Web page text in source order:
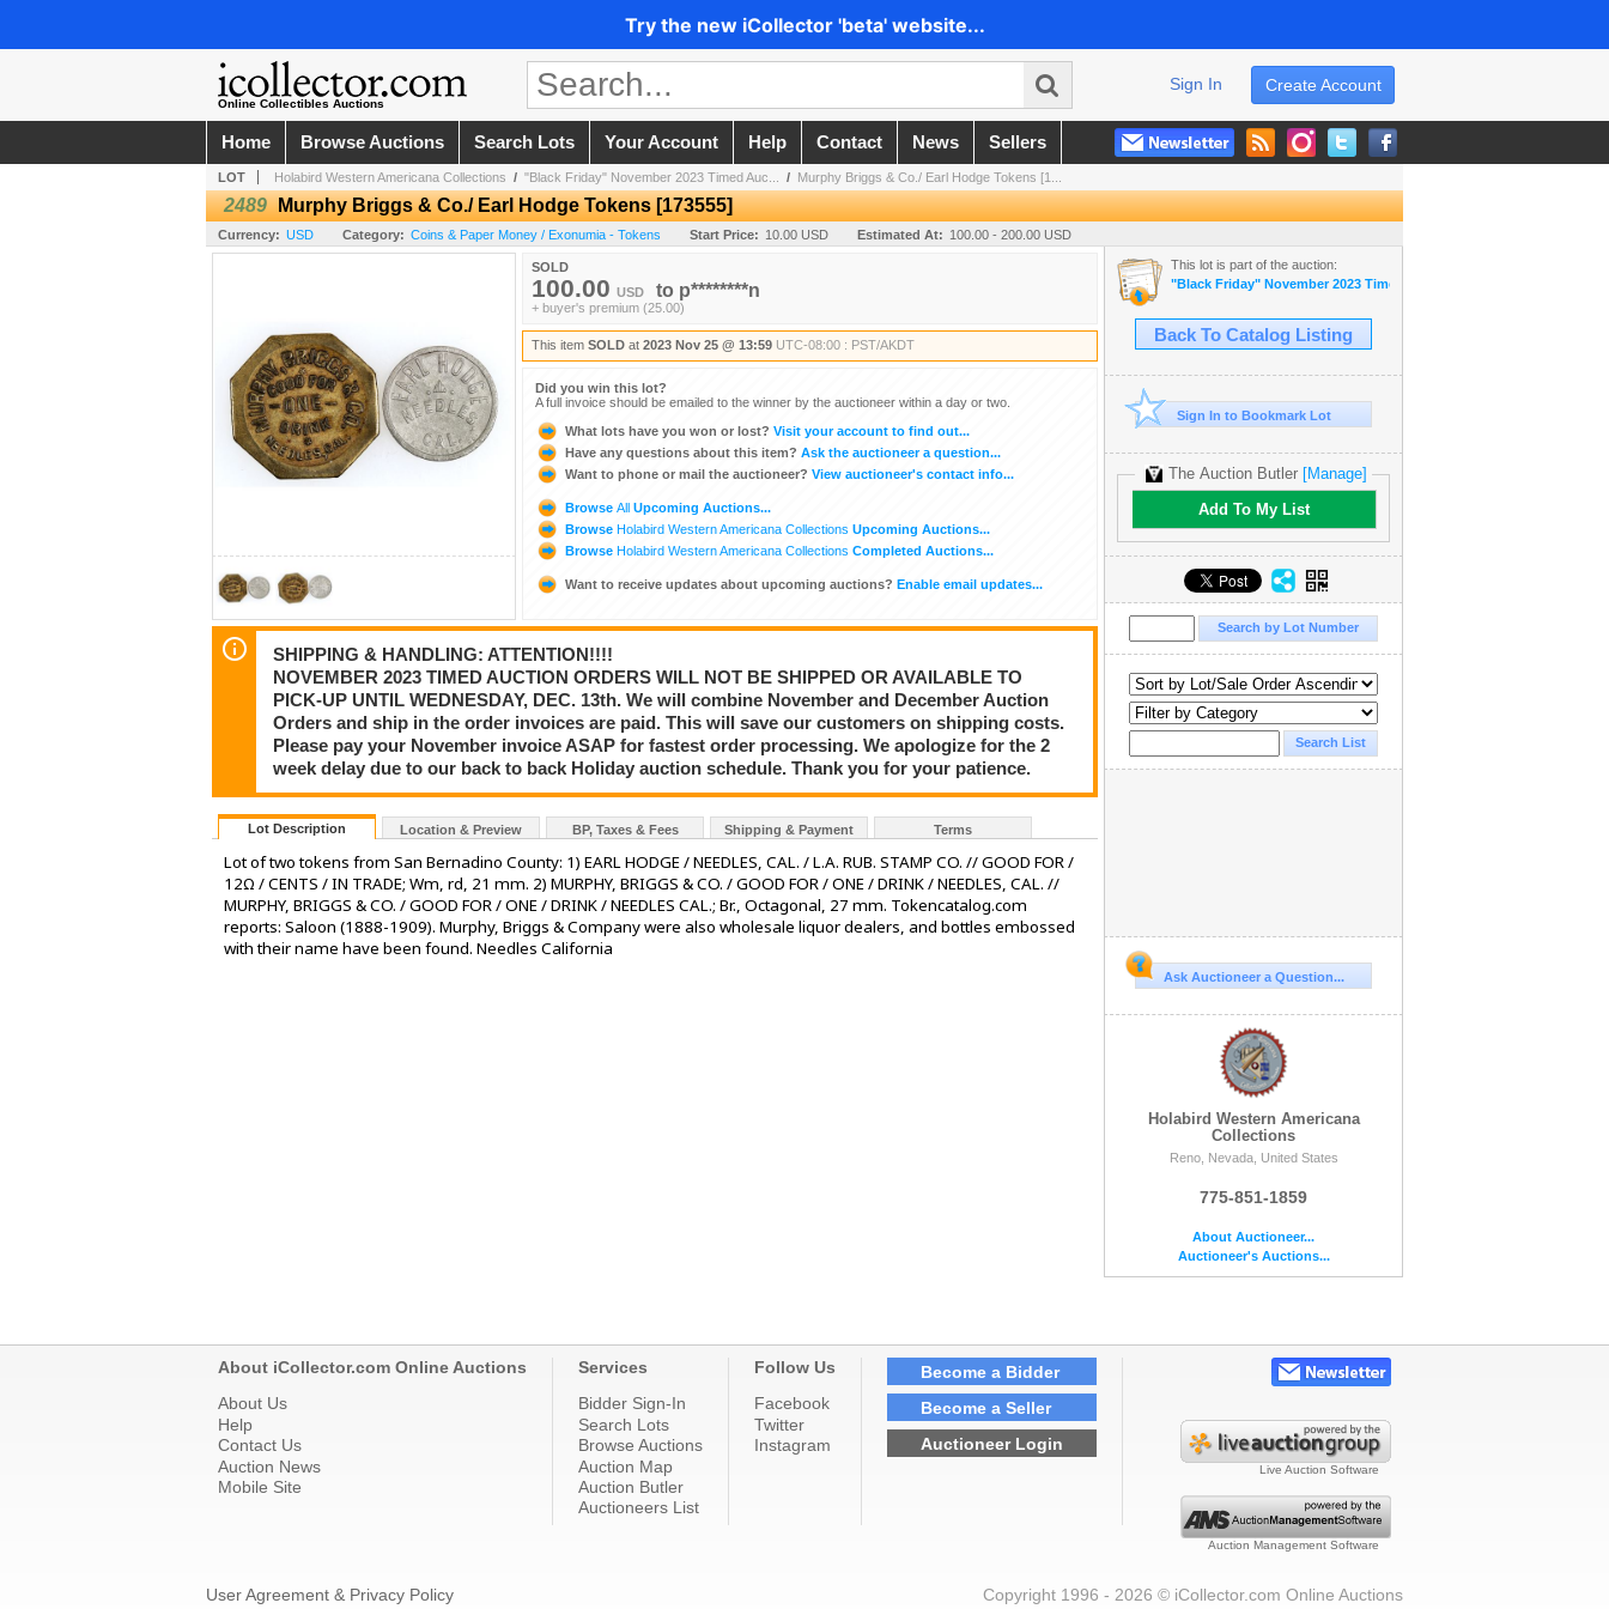
Try the new iCollector 'beta' website...
Online Collectibles Auctions
Create Account
Sign In
Home Browse Auctions Search Lots Your Account Help Contact News Sellers
LOT Holabird Western Americana Collections / "Black Friday" November 2023 Timed Auc... / Murphy Briggs & Co./ Earl Hodge Tokens [1...
2489 Murphy Briggs & Co./ Earl Hodge Tokens [173555]
Currency: USD Category: Coins & Paper Money / Exonumia - Tokens Start Price: 10.00 USD Estimated At: 100.00 - 200.00 USD
SOLD
100.00 USD to p********n
+ buyer's premium (25.00)
This item SOLD at 2023 Nov 25 @ 13:59 UTC-08:00 : PST/AKDT
Did you win this lot?
A full invoice should be emailed to the winner by the auctioneer within a day or two.
What lots have you won or lost? Visit your account to find out...
Have any questions about this item? Ask the auctioneer a question...
Want to phone or mail the auctioneer? View auctioneer's contact info...
Browse All Upcoming Auctions...
Browse Holabird Western Americana Collections Upcoming Auctions...
Browse Holabird Western Americana Collections Completed Auctions...
Want to receive updates about upcoming auctions? Enable email updates...
SHIPPING & HANDLING: ATTENTION!!!!
NOVEMBER 2023 TIMED AUCTION ORDERS WILL NOT BE SHIPPED OR AVAILABLE TO
PICK-UP UNTIL WEDNESDAY, DEC. 13th. We will combine November and December Auction
Orders and ship in the order invoices are paid. This will save our customers on shipping costs.
Please pay your November invoice ASAP for fastest order processing. We apologize for the 2
week delay due to our back to back Holiday auction schedule. Thank you for your patience.
Lot Description Location & Preview BP, Taxes & Fees Shipping & Payment Terms
Lot of two tokens from San Bernadino County: 1) EARL HODGE / NEEDLES, CAL. / L.A. RUB. STAMP CO. // GOOD FOR /
12Ω / CENTS / IN TRADE; Wm, rd, 21 mm. 2) MURPHY, BRIGGS & CO. / GOOD FOR / ONE / DRINK / NEEDLES, CAL. //
MURPHY, BRIGGS & CO. / GOOD FOR / ONE / DRINK / NEEDLES CAL.; Br., Octagonal, 27 mm. Tokencatalog.com
reports: Saloon (1888-1909). Murphy, Briggs & Company were also wholesale liquor dealers, and bottles embossed
with their name have been found. Needles California
This lot is part of the auction:
"Black Friday" November 2023 Timed Auction
Back To Catalog Listing
Sign In to Bookmark Lot
The Auction Butler [Manage]
Add To My List
Ask Auctioneer a Question...
Holabird Western Americana
Collections
Reno, Nevada, United States
775-851-1859
About Auctioneer...
Auctioneer's Auctions...
About iCollector.com Online Auctions
About Us
Help
Contact Us
Auction News
Mobile Site
Services
Bidder Sign-In
Search Lots
Browse Auctions
Auction Map
Auction Butler
Auctioneers List
Follow Us
Facebook
Twitter
Instagram
Become a Bidder
Become a Seller
Auctioneer Login
Live Auction Software
Auction Management Software
User Agreement & Privacy Policy Copyright 1996 - 2026 © iCollector.com Online Auctions